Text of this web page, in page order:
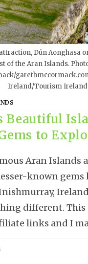
Dún Aonghasa
of the Aran Islands.
Ireland/Tourism
Beautiful
to
Aran Islands
known gems
different. This
links and I